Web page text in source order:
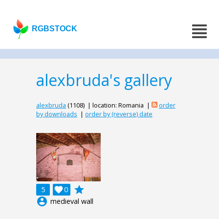
RGBSTOCK
alexbruda's gallery
alexbruda (1108) | location: Romania |
order
by downloads | order by (reverse) date
5 0

grade
account_circle medieval wall